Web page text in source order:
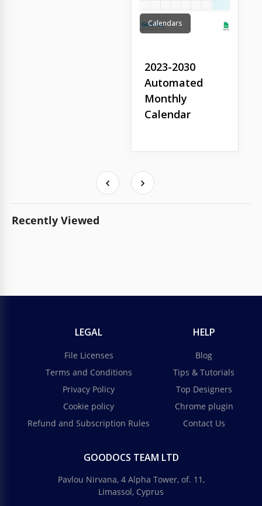
Calendars
2023-2030
Automated
Monthly
Calendar
Recently Viewed
LEGAL
File Licenses
Terms and Conditions
Privacy Policy
Cookie policy
Refund and Subscription Rules
HELP
Blog
Tips & Tutorials
Top Designers
Chrome plugin
Contact Us
GOODOCS TEAM LTD
Pavlou Nirvana, 4 Alpha Tower, of. 11,
Limassol, Cyprus